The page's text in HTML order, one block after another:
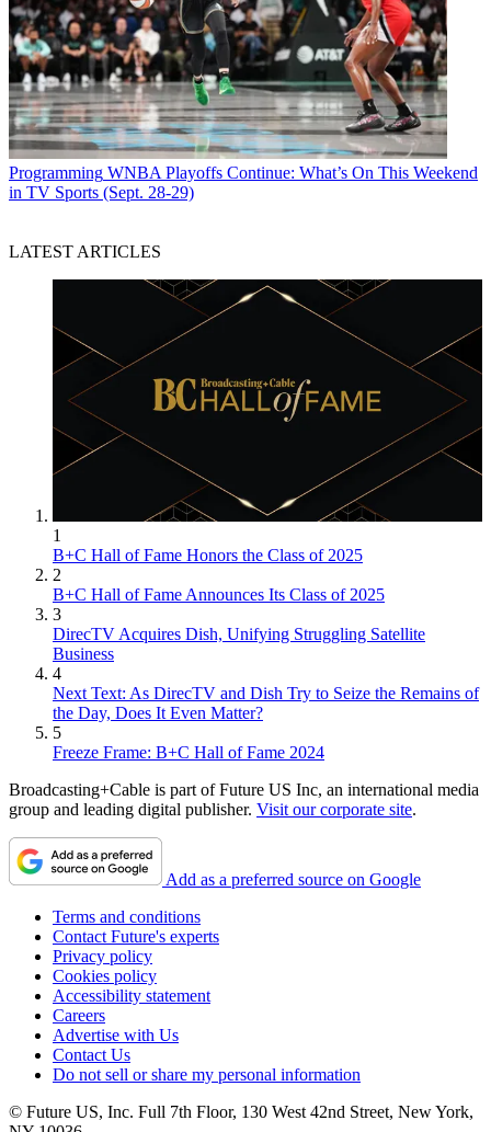
Programming WNBA Playoffs Continue: What’s On This Weekend
in TV Sports (Sept. 28-29)
LATEST ARTICLES
1
B+C Hall of Fame Honors the Class of 2025
2
B+C Hall of Fame Announces Its Class of 2025
3
DirecTV Acquires Dish, Unifying Struggling Satellite
Business
4
Next Text: As DirecTV and Dish Try to Seize the Remains of
the Day, Does It Even Matter?
5
Freeze Frame: B+C Hall of Fame 2024
Broadcasting+Cable is part of Future US Inc, an international media
group and leading digital publisher. Visit our corporate site.
Add as a preferred source on Google
Terms and conditions
Contact Future's experts
Privacy policy
Cookies policy
Accessibility statement
Careers
Advertise with Us
Contact Us
Do not sell or share my personal information
© Future US, Inc. Full 7th Floor, 130 West 42nd Street, New York,